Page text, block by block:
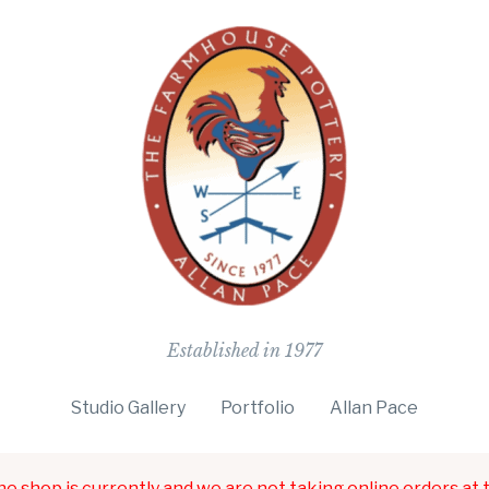
Established in 1977
Studio Gallery Portfolio Allan Pace